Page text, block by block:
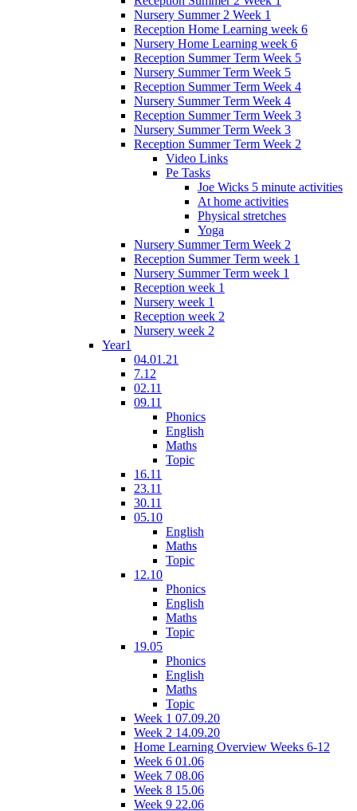
Nursery Summer 2 Week 1
Reception Home Learning week 6
Nursery Home Learning week 6
Reception Summer Term Week 5
Nursery Summer Term Week 5
Reception Summer Term Week 4
Nursery Summer Term Week 4
Reception Summer Term Week 3
Nursery Summer Term Week 3
Reception Summer Term Week 2
Video Links
Pe Tasks
Joe Wicks 5 minute activities
At home activities
Physical stretches
Yoga
Nursery Summer Term Week 2
Reception Summer Term week 1
Nursery Summer Term week 1
Reception week 1
Nursery week 1
Reception week 2
Nursery week 2
Year1
04.01.21
7.12
02.11
09.11
Phonics
English
Maths
Topic
16.11
23.11
30.11
05.10
English
Maths
Topic
12.10
Phonics
English
Maths
Topic
19.05
Phonics
English
Maths
Topic
Week 1 07.09.20
Week 2 14.09.20
Home Learning Overview Weeks 6-12
Week 6 01.06
Week 7 08.06
Week 8 15.06
Week 9 22.06